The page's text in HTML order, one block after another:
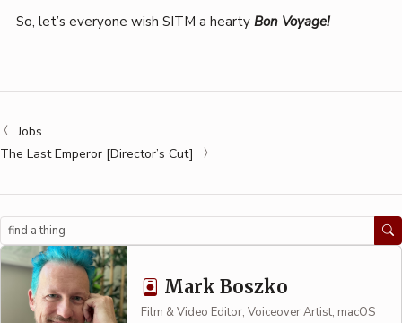
So, let’s everyone wish SITM a hearty Bon Voyage!
Jobs
The Last Emperor [Director’s Cut]
Search
Mark Boszko
Film & Video Editor, Voiceover Artist, macOS